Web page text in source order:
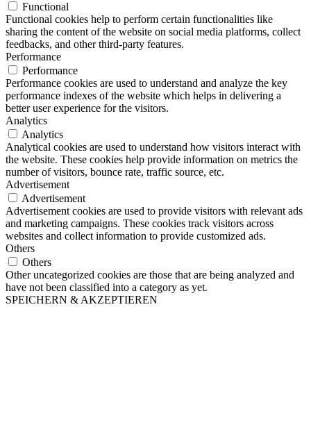
Functional
Functional cookies help to perform certain functionalities like
sharing the content of the website on social media platforms, collect
feedbacks, and other third-party features.
Performance
Performance
Performance cookies are used to understand and analyze the key
performance indexes of the website which helps in delivering a
better user experience for the visitors.
Analytics
Analytics
Analytical cookies are used to understand how visitors interact with
the website. These cookies help provide information on metrics the
number of visitors, bounce rate, traffic source, etc.
Advertisement
Advertisement
Advertisement cookies are used to provide visitors with relevant ads
and marketing campaigns. These cookies track visitors across
websites and collect information to provide customized ads.
Others
Others
Other uncategorized cookies are those that are being analyzed and
have not been classified into a category as yet.
SPEICHERN & AKZEPTIEREN